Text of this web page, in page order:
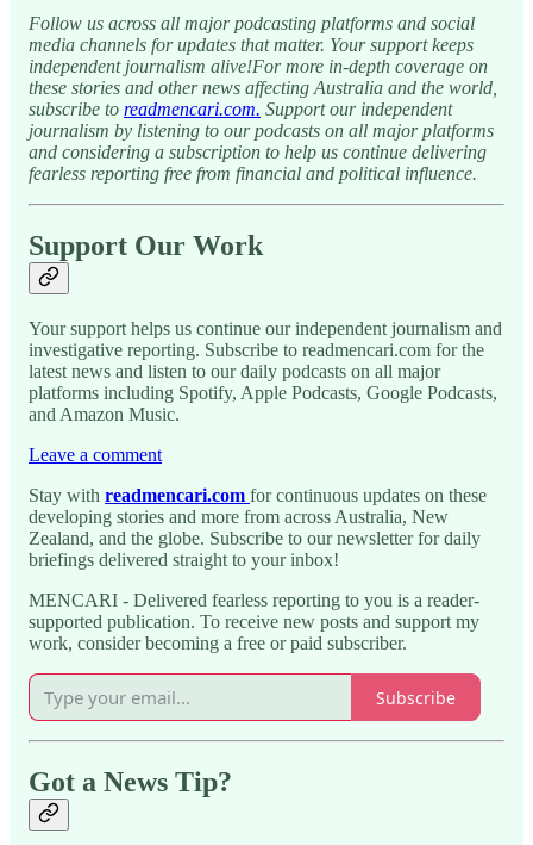
Follow us across all major podcasting platforms and social
media channels for updates that matter. Your support keeps
independent journalism alive!For more in-depth coverage on
these stories and other news affecting Australia and the world,
subscribe to readmencari.com. Support our independent
journalism by listening to our podcasts on all major platforms
and considering a subscription to help us continue delivering
fearless reporting free from financial and political influence.
Support Our Work
Your support helps us continue our independent journalism and
investigative reporting. Subscribe to readmencari.com for the
latest news and listen to our daily podcasts on all major
platforms including Spotify, Apple Podcasts, Google Podcasts,
and Amazon Music.
Leave a comment
Stay with readmencari.com for continuous updates on these
developing stories and more from across Australia, New
Zealand, and the globe. Subscribe to our newsletter for daily
briefings delivered straight to your inbox!
MENCARI - Delivered fearless reporting to you is a reader-
supported publication. To receive new posts and support my
work, consider becoming a free or paid subscriber.
Subscribe
Got a News Tip?